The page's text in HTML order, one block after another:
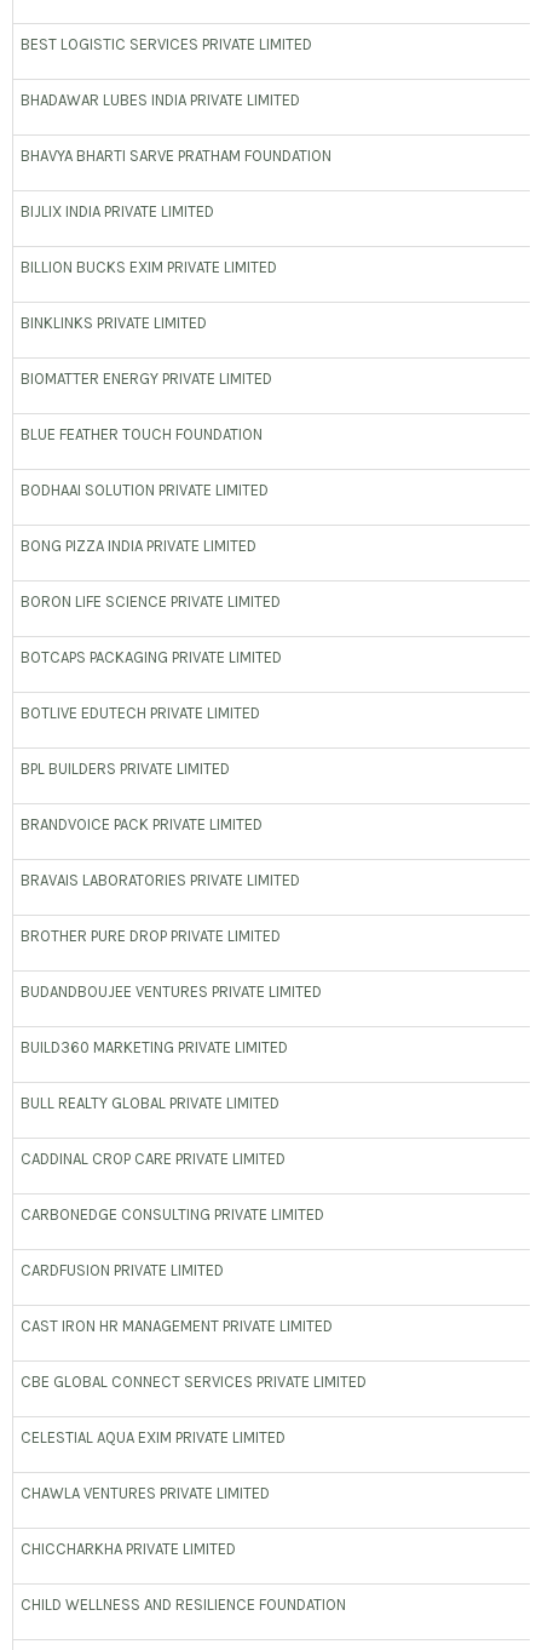
BEST LOGISTIC SERVICES PRIVATE LIMITED
BHADAWAR LUBES INDIA PRIVATE LIMITED
BHAVYA BHARTI SARVE PRATHAM FOUNDATION
BIJLIX INDIA PRIVATE LIMITED
BILLION BUCKS EXIM PRIVATE LIMITED
BINKLINKS PRIVATE LIMITED
BIOMATTER ENERGY PRIVATE LIMITED
BLUE FEATHER TOUCH FOUNDATION
BODHAAI SOLUTION PRIVATE LIMITED
BONG PIZZA INDIA PRIVATE LIMITED
BORON LIFE SCIENCE PRIVATE LIMITED
BOTCAPS PACKAGING PRIVATE LIMITED
BOTLIVE EDUTECH PRIVATE LIMITED
BPL BUILDERS PRIVATE LIMITED
BRANDVOICE PACK PRIVATE LIMITED
BRAVAIS LABORATORIES PRIVATE LIMITED
BROTHER PURE DROP PRIVATE LIMITED
BUDANDBOUJEE VENTURES PRIVATE LIMITED
BUILD360 MARKETING PRIVATE LIMITED
BULL REALTY GLOBAL PRIVATE LIMITED
CADDINAL CROP CARE PRIVATE LIMITED
CARBONEDGE CONSULTING PRIVATE LIMITED
CARDFUSION PRIVATE LIMITED
CAST IRON HR MANAGEMENT PRIVATE LIMITED
CBE GLOBAL CONNECT SERVICES PRIVATE LIMITED
CELESTIAL AQUA EXIM PRIVATE LIMITED
CHAWLA VENTURES PRIVATE LIMITED
CHICCHARKHA PRIVATE LIMITED
CHILD WELLNESS AND RESILIENCE FOUNDATION